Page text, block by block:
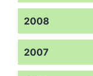
2008
2007